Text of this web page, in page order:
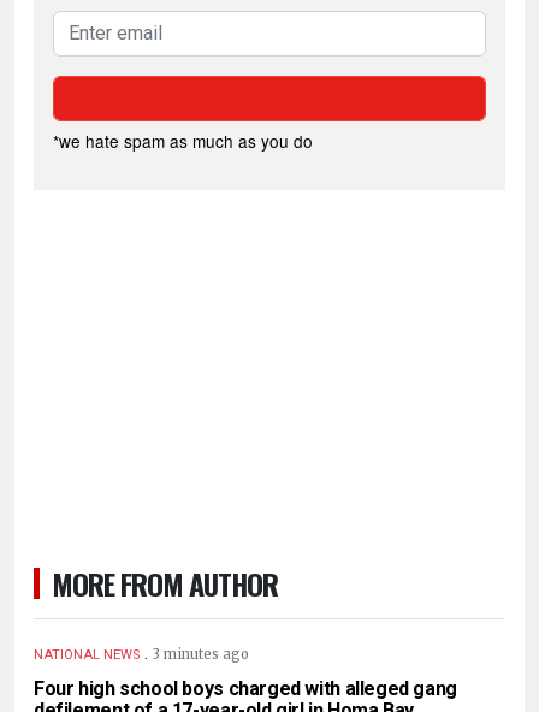
*we hate spam as much as you do
MORE FROM AUTHOR
NATIONAL NEWS . 3 minutes ago
Four high school boys charged with alleged gang